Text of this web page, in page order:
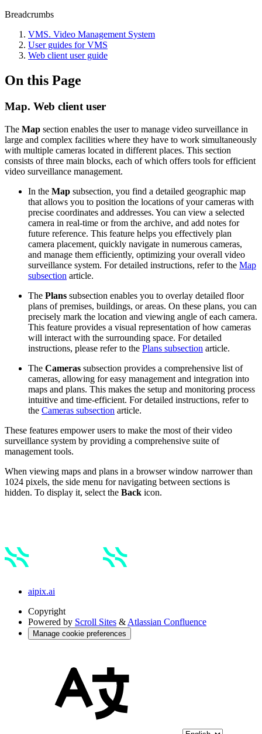
Breadcrumbs
VMS. Video Management System
User guides for VMS
Web client user guide
On this Page
Map. Web client user
The Map section enables the user to manage video surveillance in
large and complex facilities where they have to work simultaneously
with multiple cameras located in different places. This section
consists of three main blocks, each of which offers tools for efficient
video surveillance management.
In the Map subsection, you find a detailed geographic map
that allows you to position the locations of your cameras with
precise coordinates and addresses. You can view a selected
camera in real-time or from the archive, and add notes for
future reference. This feature helps you effectively plan
camera placement, quickly navigate in numerous cameras,
and manage them efficiently, optimizing your overall video
surveillance system. For detailed instructions, refer to the Map
subsection article.
The Plans subsection enables you to overlay detailed floor
plans of premises, buildings, or areas. On these plans, you can
precisely mark the location and viewing angle of each camera.
This feature provides a visual representation of how cameras
will interact with the surrounding space. For detailed
instructions, please refer to the Plans subsection article.
The Cameras subsection provides a comprehensive list of
cameras, allowing for easy management and integration into
maps and plans. This makes the setup and monitoring process
intuitive and time-efficient. For detailed instructions, refer to
the Cameras subsection article.
These features empower users to make the most of their video
surveillance system by providing a comprehensive suite of
management tools.
When viewing maps and plans in a browser window narrower than
1024 pixels, the side menu for navigating between sections is
hidden. To display it, select the Back icon.
aipix.ai
Copyright
Powered by Scroll Sites & Atlassian Confluence
Manage cookie preferences